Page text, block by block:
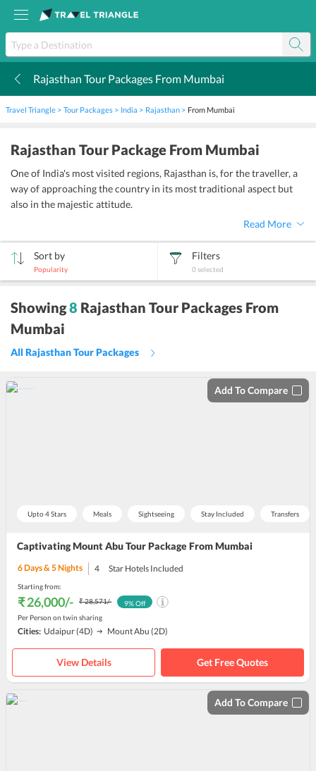
Rajasthan Tour Packages From Mumbai
Travel Triangle Tour Packages India Rajasthan From Mumbai
Rajasthan Tour Package From Mumbai
One of India's most visited regions, Rajasthan is, for the traveller, a
way of approaching the country in its most traditional aspect but
also in the majestic attitude.
Read More
Sort by
Popularity
Filters
0selected
Showing8 Rajasthan Tour Packages From
Mumbai
All Rajasthan Tour Packages
Upto 4 Stars Meals Sightseeing Stay Included Transfers
Captivating Mount Abu Tour Package From Mumbai
Add To Compare
6Days &5Nights 4 Star Hotels Included
Starting from:
₹ 26,000/- ₹ 28,571/-
Per Person on twin sharing
9% Off
Cities: Udaipur(4D) Mount Abu (2D)
View Details Get Free Quotes
Add To Compare